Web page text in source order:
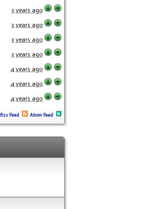
3 years ago
3 years ago
3 years ago
3 years ago
4 years ago
4 years ago
4 years ago
Rss Feed Atom Feed